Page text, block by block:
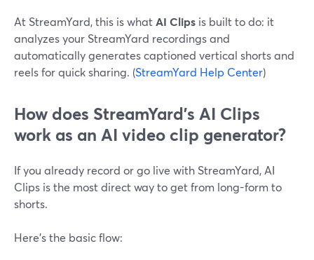
At StreamYard, this is whatAI Clips is built to do: it
analyzes your StreamYard recordings and
automatically generates captioned vertical shorts and
reels for quick sharing. (StreamYard Help Center)
How does StreamYard’s AI Clips
work as an AI video clip generator?
If you already record or go live with StreamYard, AI
Clips is the most direct way to get from long-form to
shorts.
Here’s the basic flow: